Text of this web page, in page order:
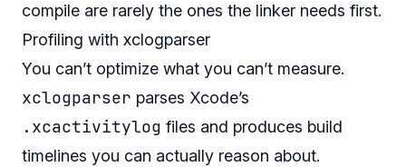
compile are rarely the ones the linker needs first.
Profiling with xclogparser
You can’t optimize what you can’t measure.
xclogparser parses Xcode’s
.xcactivitylog files and produces build
timelines you can actually reason about.